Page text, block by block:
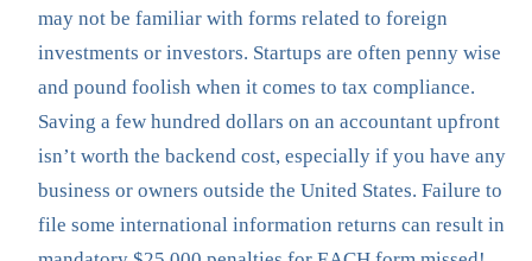
may not be familiar with forms related to foreign
investments or investors. Startups are often penny wise
and pound foolish when it comes to tax compliance.
Saving a few hundred dollars on an accountant upfront
isn’t worth the backend cost, especially if you have any
business or owners outside the United States. Failure to
file some international information returns can result in